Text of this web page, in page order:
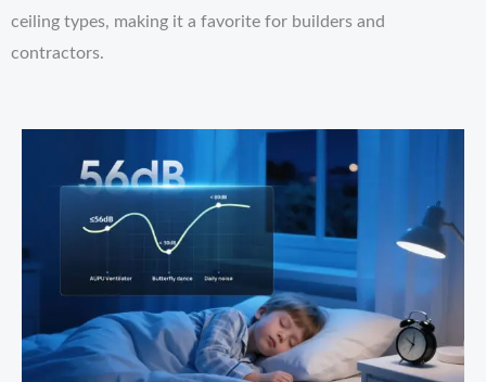
ceiling types, making it a favorite for builders and
contractors.